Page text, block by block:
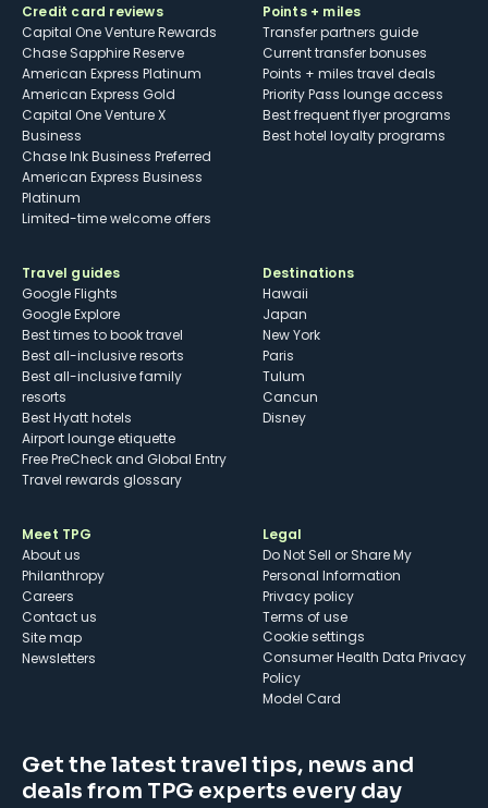
Credit card reviews
Capital One Venture Rewards
Chase Sapphire Reserve
American Express Platinum
American Express Gold
Capital One Venture X
Business
Chase Ink Business Preferred
American Express Business
Platinum
Limited-time welcome offers
Points + miles
Transfer partners guide
Current transfer bonuses
Points + miles travel deals
Priority Pass lounge access
Best frequent flyer programs
Best hotel loyalty programs
Travel guides
Google Flights
Google Explore
Best times to book travel
Best all-inclusive resorts
Best all-inclusive family
resorts
Best Hyatt hotels
Airport lounge etiquette
Free PreCheck and Global Entry
Travel rewards glossary
Destinations
Hawaii
Japan
New York
Paris
Tulum
Cancun
Disney
Meet TPG
About us
Philanthropy
Careers
Contact us
Site map
Newsletters
Legal
Do Not Sell or Share My
Personal Information
Privacy policy
Terms of use
cookie settings
Consumer Health Data Privacy
Policy
Model Card
Get the latest travel tips, news and
deals from TPG experts every day